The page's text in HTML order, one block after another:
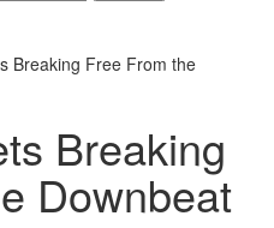
Breaking Free From the
Breaking
Downbeat